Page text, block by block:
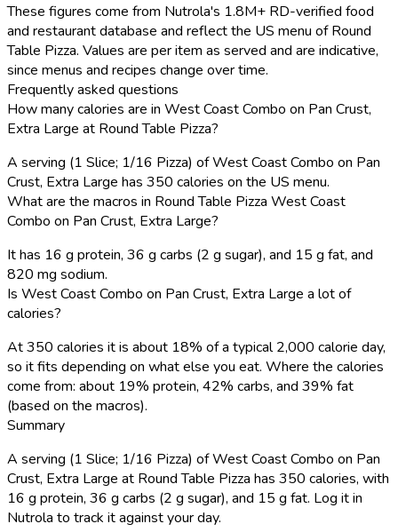
These figures come from Nutrola's 1.8M+ RD-verified food
and restaurant database and reflect the US menu of Round
Table Pizza. Values are per item as served and are indicative,
since menus and recipes change over time.
Frequently asked questions
How many calories are in West Coast Combo on Pan Crust,
Extra Large at Round Table Pizza?
A serving (1 Slice; 1/16 Pizza) of West Coast Combo on Pan
Crust, Extra Large has 350 calories on the US menu.
What are the macros in Round Table Pizza West Coast
Combo on Pan Crust, Extra Large?
It has 16 g protein, 36 g carbs (2 g sugar), and 15 g fat, and
820 mg sodium.
Is West Coast Combo on Pan Crust, Extra Large a lot of
calories?
At 350 calories it is about 18% of a typical 2,000 calorie day,
so it fits depending on what else you eat. Where the calories
come from: about 19% protein, 42% carbs, and 39% fat
(based on the macros).
Summary
A serving (1 Slice; 1/16 Pizza) of West Coast Combo on Pan
Crust, Extra Large at Round Table Pizza has 350 calories, with
16 g protein, 36 g carbs (2 g sugar), and 15 g fat. Log it in
Nutrola to track it against your day.